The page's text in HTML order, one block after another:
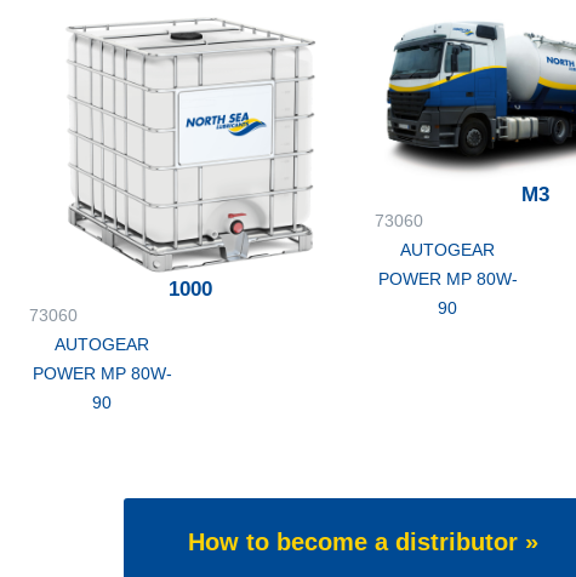
1000
73060
AUTOGEAR
POWER MP 80W-
90
M3
73060
AUTOGEAR
POWER MP 80W-
90
How to become a distributor »